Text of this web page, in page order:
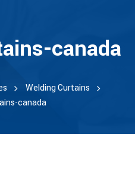
canada
Welding Curtains
canada